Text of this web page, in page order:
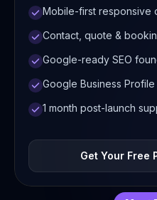
Mobile-first responsive
Contact, quote &
Google-ready SEO
Google Business
1 month post-launch
Get Your Free